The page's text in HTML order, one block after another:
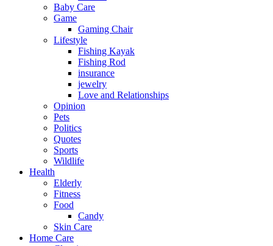
Baby Care
Game
Gaming Chair
Lifestyle
Fishing Kayak
Fishing Rod
insurance
jewelry
Love and Relationships
Opinion
Pets
Politics
Quotes
Sports
Wildlife
Health
Elderly
Fitness
Food
Candy
Skin Care
Home Care